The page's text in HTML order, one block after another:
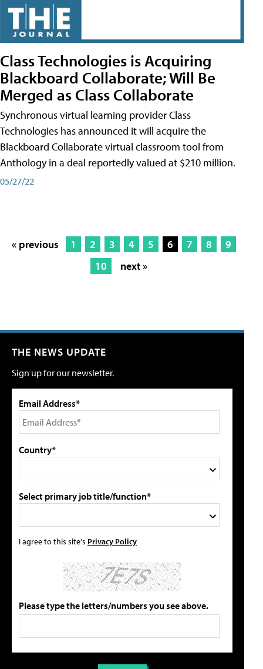
Class Technologies is Acquiring
Blackboard Collaborate; Will Be
Merged as Class Collaborate
Synchronous virtual learning provider Class
Technologies has announced it will acquire the
Blackboard Collaborate virtual classroom tool from
Anthology in a deal reportedly valued at $210 million.
05/27/22
« previous 1 2 3 4 5 6 7 8
9
10
next »
THE NEWS UPDATE
Sign up for our newsletter.
Email Address*
Country*
Select primary job title/function*
I agree to this site's Privacy Policy
Please type the letters/numbers you see above.